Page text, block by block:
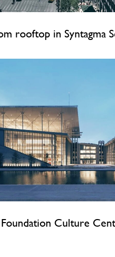
rooftop in Syntagma
Culture